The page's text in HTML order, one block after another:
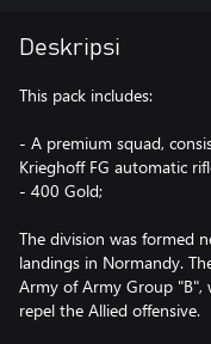
Deskripsi
This pack includes:
- A premium squad,
Krieghoff FG automatic
- 400 Gold;
The division was formed
landings in Normandy.
Army of Army Group
repel the Allied offensive.